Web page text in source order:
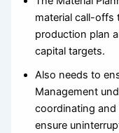
material call-offs
production plan
capital targets.
Also needs to
Management
coordinating and
ensure